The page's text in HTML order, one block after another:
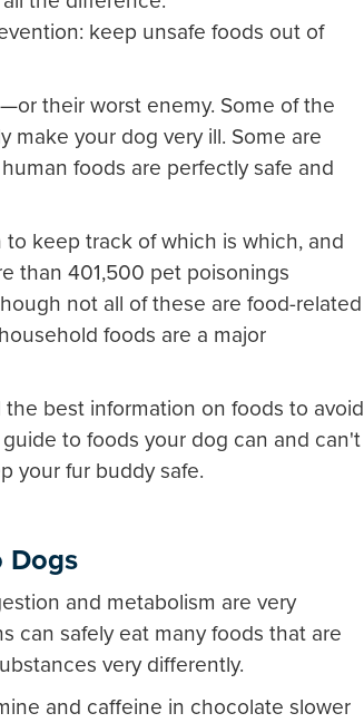
keep unsafe foods out of
their worst enemy. Some of the
make your dog very ill. Some are
foods are perfectly safe and
keep track of which is which, and
than 401,500 pet poisonings
not all of these are food-related
foods are a major
best information on foods to avoid
to foods your dog can and can't
your fur buddy safe.
Dogs
and metabolism are very
can safely eat many foods that are
very differently.
and caffeine in chocolate slower